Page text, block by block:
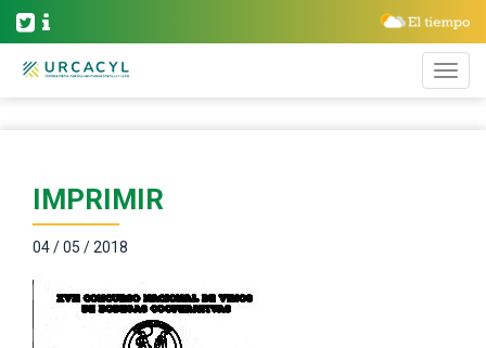
IMPRIMIR
04 / 05 / 2018